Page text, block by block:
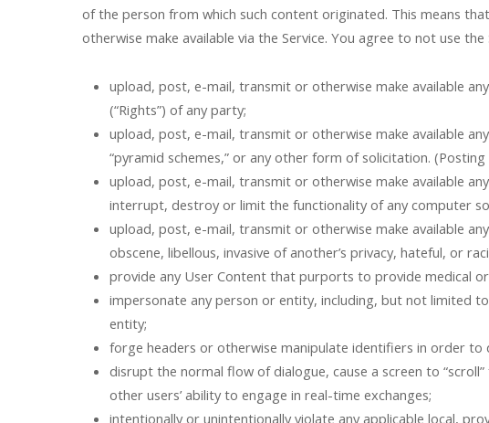
of the person from which such content originated. This means
otherwise make available via the Service. You agree to not use the
upload, post, e-mail, transmit or otherwise make available
(“Rights”) of any party;
upload, post, e-mail, transmit or otherwise make available
“pyramid schemes,” or any other form of solicitation.
upload, post, e-mail, transmit or otherwise make available
interrupt, destroy or limit the functionality of any computer
upload, post, e-mail, transmit or otherwise make available
obscene, libellous, invasive of another’s privacy, hateful, or
provide any User Content that purports to provide medical
impersonate any person or entity, including, but not limited
entity;
forge headers or otherwise manipulate identifiers in order
disrupt the normal flow of dialogue, cause a screen to
other users’ ability to engage in real-time exchanges;
intentionally or unintentionally violate any applicable local,